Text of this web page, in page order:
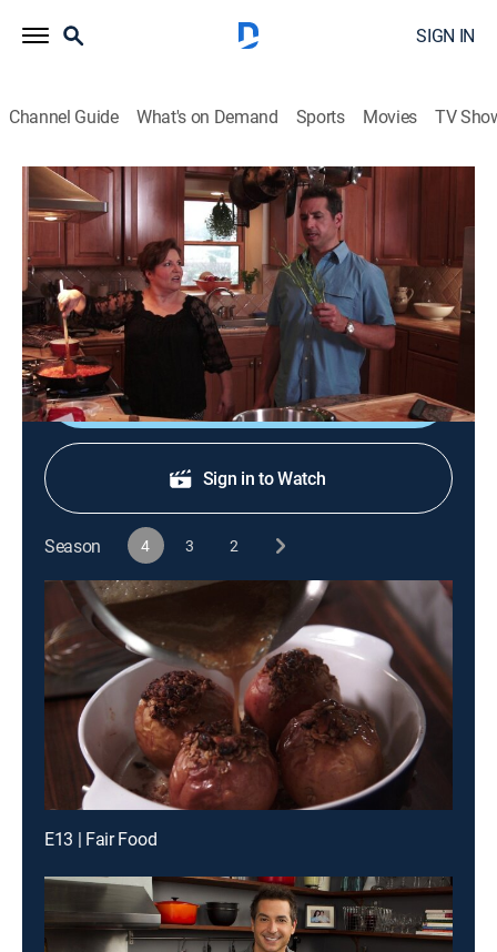
SIGN IN
Channel Guide What's on Demand Sports Movies TV
Not My Mama's Meals
S4 E5 | Getting Saucy!
0h 20m|Cooking, How-to|discovery+|2013
An Italian grandmother teaches Bobby how to make
healthy tomato sauce for spaghetti and pizza.
Shop DIRECTV
Sign in to Watch
Season 4 3 2
E13 | Fair Food